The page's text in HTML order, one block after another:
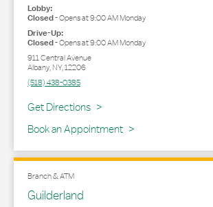
Lobby:
Closed-Opens at9:00 AMMonday
Drive-Up:
Closed-Opens at9:00 AMMonday
911 Central Avenue
Albany,NY,12206
(518) 438-0385
Get Directions
Link Opens in New Tab
Book an Appointment
Branch & ATM
Guilderland